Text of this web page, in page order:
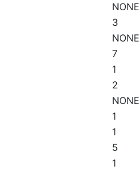
NONE
3
NONE
7
1
2
NONE
1
1
5
1